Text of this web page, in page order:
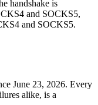
handshake is
and SOCKS5,
and SOCKS5.
June 23, 2026. Every
alike, is a